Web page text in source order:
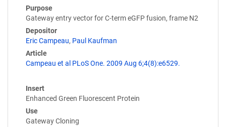
Purpose
Gateway entry vector for C-term eGFP fusion, frame N2
Depositor
Eric Campeau, Paul Kaufman
Article
Campeau et al PLoS One. 2009 Aug 6;4(8):e6529.
Insert
Enhanced Green Fluorescent Protein
Use
Gateway Cloning